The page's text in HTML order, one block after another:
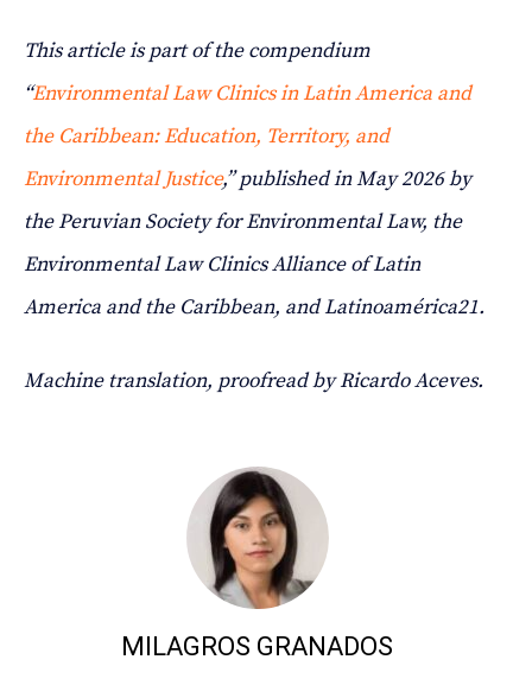
This article is part of the compendium
“Environmental Law Clinics in Latin America and
the Caribbean: Education, Territory, and
Environmental Justice,” published in May 2026 by
the Peruvian Society for Environmental Law, the
Environmental Law Clinics Alliance of Latin
America and the Caribbean, and Latinoamérica21.
Machine translation, proofread by Ricardo Aceves.
MILAGROS GRANADOS